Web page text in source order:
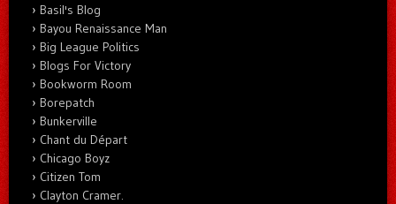
Basil's Blog
Bayou Renaissance Man
Big League Politics
Blogs For Victory
Bookworm Room
Borepatch
Bunkerville
Chant du Départ
Chicago Boyz
Citizen Tom
Clayton Cramer.